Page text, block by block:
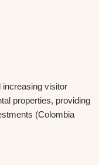
increasing visitor
properties, providing
(Colombia